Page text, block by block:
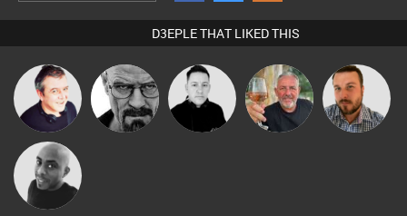
D3EPLE THAT LIKED THIS
Lornie Daddy D3EP Mike Millrain Flighty Jon Manley
Mikey DJ